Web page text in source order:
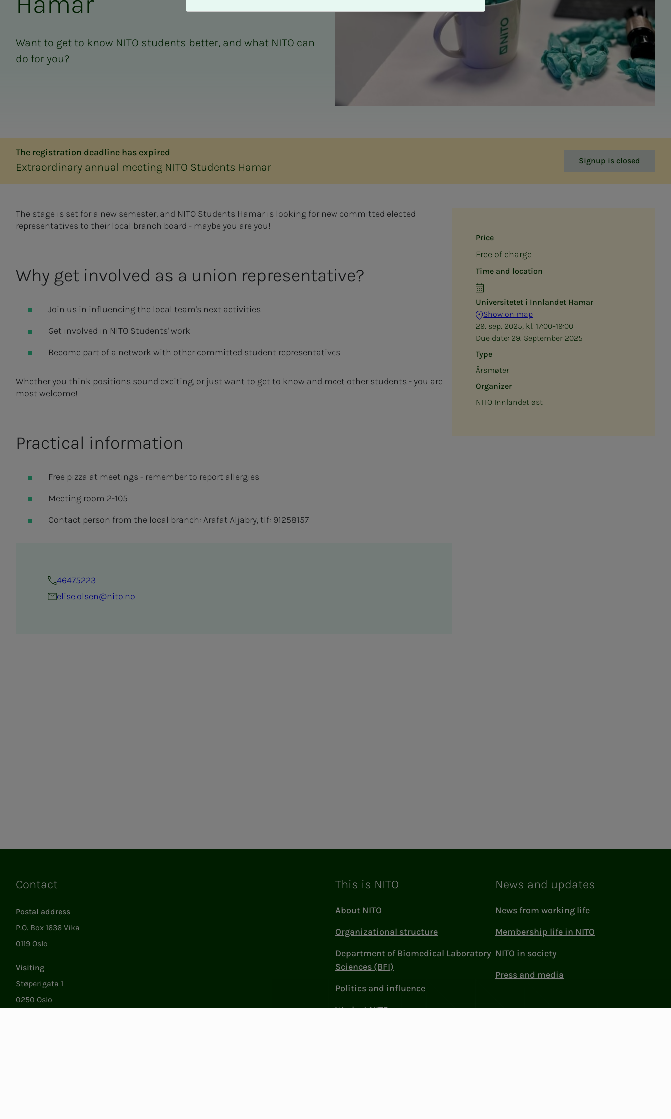
Want to get to know NITO students better, and what NITO can
do for you?
The registration deadline has expired
Extraordinary annual meeting NITO Students Hamar
Signup is closed
Price
Free of charge
Time and location
Universitetet i Innlandet Hamar
Show on map
29. sep. 2025, kl. 17:00–19:00
Due date: 29. September 2025
Type
Årsmøter
Organizer
NITO Innlandet øst
The stage is set for a new semester, and NITO Students Hamar is looking for new committed elected
representatives to their local branch board - maybe you are you!
Why get involved as a union representative?
Join us in influencing the local team's next activities
Get involved in NITO Students' work
Become part of a network with other committed student representatives
Whether you think positions sound exciting, or just want to get to know and meet other students - you are
most welcome!
Practical information
Free pizza at meetings - remember to report allergies
Meeting room 2-105
Contact person from the local branch: Arafat Aljabry, tlf: 91258157
46475223
elise.olsen@nito.no
Contact
Postal address
P.O. Box 1636 Vika
0119 Oslo
Visiting
Støperigata 1
0250 Oslo
This is NITO
About NITO
Organizational structure
Department of Biomedical Laboratory
Sciences (BFI)
Politics and influence
Work at NITO
News and updates
News from working life
Membership life in NITO
NITO in society
Press and media
v
s